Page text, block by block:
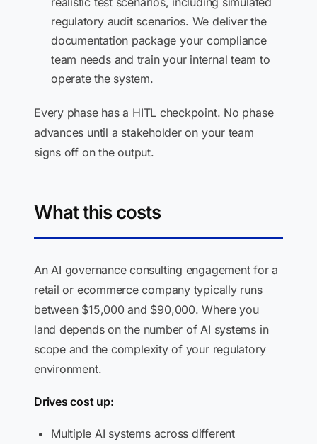
regulatory audit scenarios. We deliver the
documentation package your compliance
team needs and train your internal team to
operate the system.
Every phase has a HITL checkpoint. No phase
advances until a stakeholder on your team
signs off on the output.
What this costs
An AI governance consulting engagement for a
retail or ecommerce company typically runs
between $15,000 and $90,000. Where you
land depends on the number of AI systems in
scope and the complexity of your regulatory
environment.
Drives cost up:
Multiple AI systems across different